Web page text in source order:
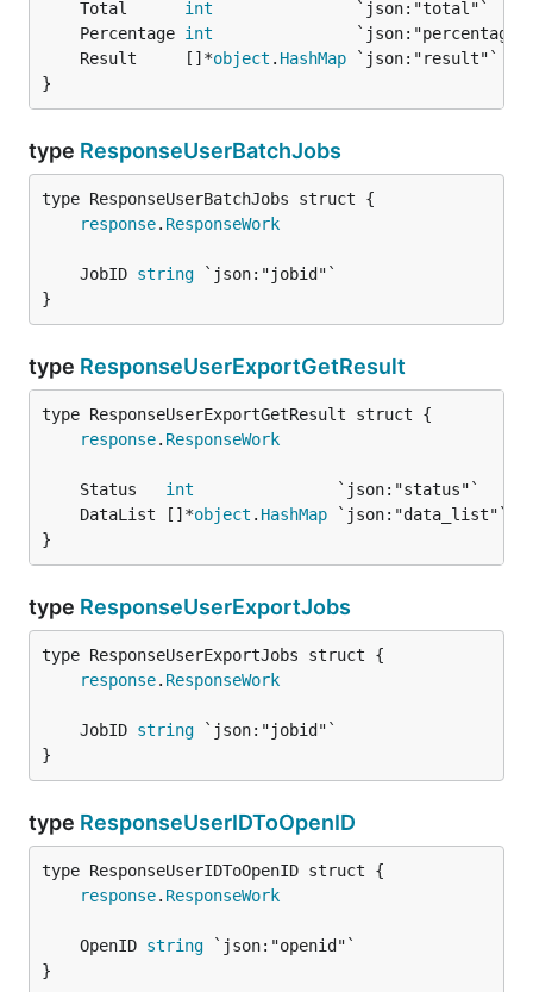
	Total
int
	Percentage
int
	Result     []*
object . HashMap
}
type ResponseUserBatchJobs
response. ResponseWork
	JobID
string
}
type ResponseUserExportGetResult
response. ResponseWork
	Status
int
	DataList []*
object . HashMap
}
type ResponseUserExportJobs
response. ResponseWork
	JobID
string
}
type ResponseUserIDToOpenID
response. ResponseWork
	OpenID
string
}